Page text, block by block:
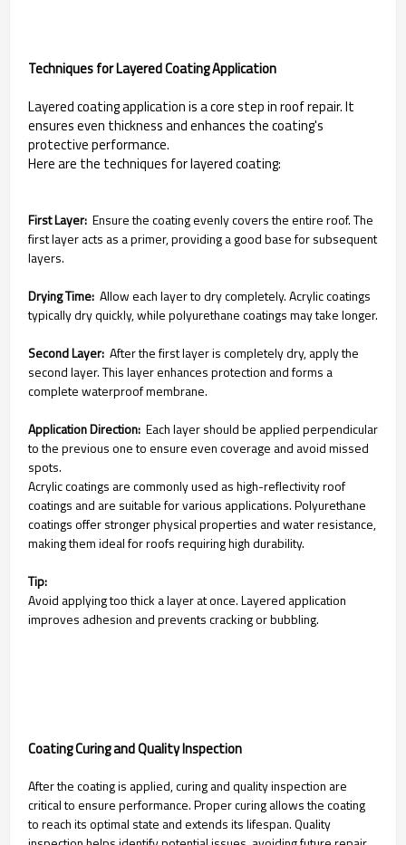
Techniques for Layered Coating Application
Layered coating application is a core step in roof repair. It
ensures even thickness and enhances the coating's
protective performance.
Here are the techniques for layered coating:
First Layer: Ensure the coating evenly covers the entire roof. The
first layer acts as a primer, providing a good base for subsequent
layers.
Drying Time: Allow each layer to dry completely. Acrylic coatings
typically dry quickly, while polyurethane coatings may take longer.
Second Layer: After the first layer is completely dry, apply the
second layer. This layer enhances protection and forms a
complete waterproof membrane.
Application Direction: Each layer should be applied perpendicular
to the previous one to ensure even coverage and avoid missed
spots.
Acrylic coatings are commonly used as high-reflectivity roof
coatings and are suitable for various applications. Polyurethane
coatings offer stronger physical properties and water resistance,
making them ideal for roofs requiring high durability.
Tip:
Avoid applying too thick a layer at once. Layered application
improves adhesion and prevents cracking or bubbling.
Coating Curing and Quality Inspection
After the coating is applied, curing and quality inspection are
critical to ensure performance. Proper curing allows the coating
to reach its optimal state and extends its lifespan. Quality